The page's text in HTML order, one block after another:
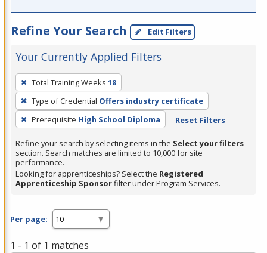
Refine Your Search Edit Filters
Your Currently Applied Filters
To
remove
a
filter,
Enter
or
Spacebar.
Total Training Weeks 18
Type of Credential Offers industry certificate
Prerequisite High School Diploma Reset Filters
Refine your search by selecting items in the Select your filters
section. Search matches are limited to 10,000 for site
performance.
Looking for apprenticeships? Select the Registered
Apprenticeship Sponsorfilter under Program Services.
Per page:
1 - 1 of 1 matches